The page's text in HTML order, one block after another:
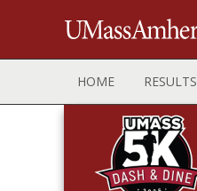
HOME RESULTS